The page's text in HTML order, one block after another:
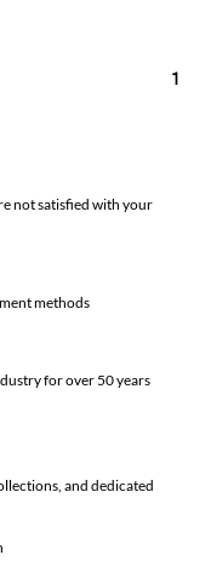
1
not satisfied with your
methods
for over 50 years
and dedicated